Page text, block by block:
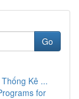
Go
Kê ...
for